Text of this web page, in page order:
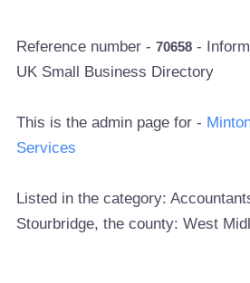
Reference number -70658 -
UK Small Business Directory
This is the admin page for -
Services
Listed in the category:
Stourbridge, the county: West